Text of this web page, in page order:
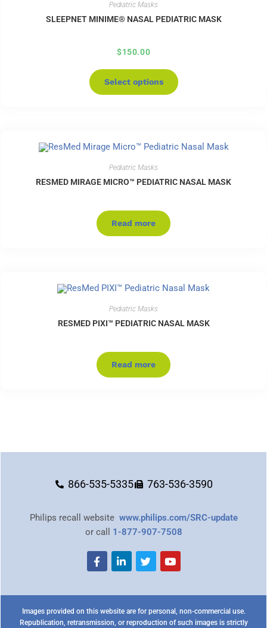
Pediatric Masks
SLEEPNET MINIME® NASAL PEDIATRIC MASK
$150.00
Select options
Pediatric Masks
RESMED MIRAGE MICRO™ PEDIATRIC NASAL MASK
Read more
Pediatric Masks
RESMED PIXI™ PEDIATRIC NASAL MASK
Read more
866-535-5335 763-536-3590
Philips recall website www.philips.com/SRC-update
or call 1-877-907-7508
Images provided on this website are for personal, non-commercial use.
Republication, retransmission, or reproduction of such images is strictly